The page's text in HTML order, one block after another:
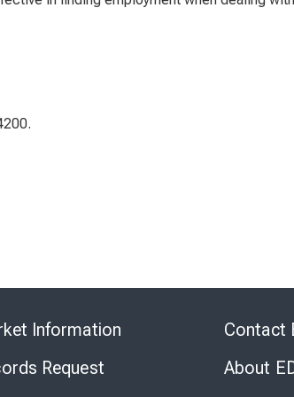
Information
Request
Contact
About